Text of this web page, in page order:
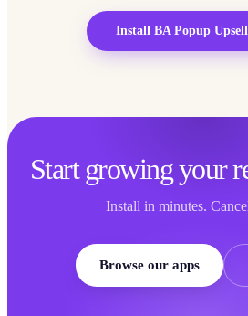
Install BA Popup Upsell
Start growing your
Install in minutes.
Browse our apps